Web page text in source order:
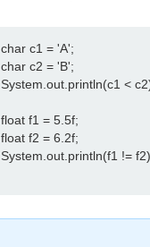
char c1 = 'A';
char c2 = 'B';
System.out.println(c1 <
float f1 = 5.5f;
float f2 = 6.2f;
System.out.println(f1 !=